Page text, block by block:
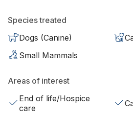
Species treated
Dogs (Canine)
Small Mammals
Areas of interest
End of life/Hospice
care